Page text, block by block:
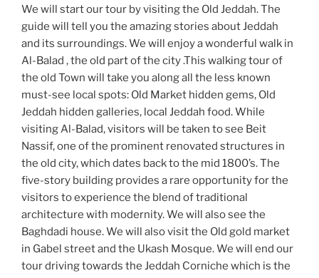
We will start our tour by visiting the Old Jeddah. The
guide will tell you the amazing stories about Jeddah
and its surroundings. We will enjoy a wonderful walk in
Al-Balad , the old part of the city .This walking tour of
the old Town will take you along all the less known
must-see local spots: Old Market hidden gems, Old
Jeddah hidden galleries, local Jeddah food. While
visiting Al-Balad, visitors will be taken to see Beit
Nassif, one of the prominent renovated structures in
the old city, which dates back to the mid 1800’s. The
five-story building provides a rare opportunity for the
visitors to experience the blend of traditional
architecture with modernity. We will also see the
Baghdadi house. We will also visit the Old gold market
in Gabel street and the Ukash Mosque. We will end our
tour driving towards the Jeddah Corniche which is the